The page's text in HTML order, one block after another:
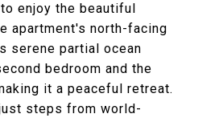
enjoy the beautiful
apartment's north-facing
serene partial ocean
bedroom and the
it a peaceful retreat.
steps from world-